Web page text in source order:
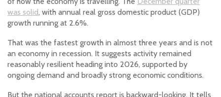
was solid, with annual real gross domestic product (GDP)
growth running at 2.6%.
That was the fastest growth in almost three years and is not
an economy in recession. It suggests activity remained
reasonably resilient heading into 2026, supported by
ongoing demand and broadly strong economic conditions.
But the national accounts report is backward-looking. It tells